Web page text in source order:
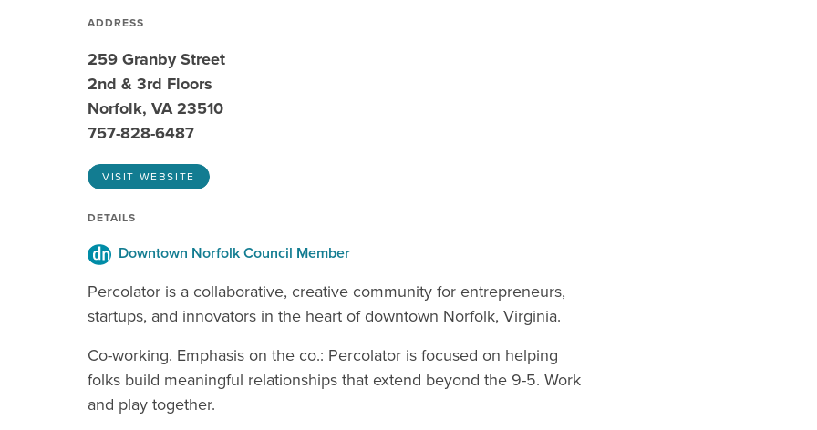
ADDRESS
259 Granby Street
2nd & 3rd Floors
Norfolk, VA 23510
757-828-6487
VISIT WEBSITE
DETAILS
Downtown Norfolk Council Member
Percolator is a collaborative, creative community for entrepreneurs,
startups, and innovators in the heart of downtown Norfolk, Virginia.
Co-working. Emphasis on the co.: Percolator is focused on helping
folks build meaningful relationships that extend beyond the 9-5. Work
and play together.